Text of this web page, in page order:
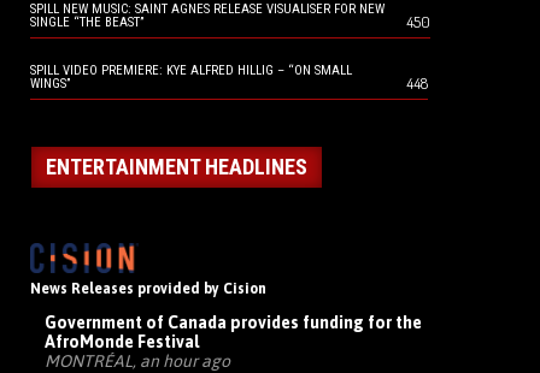
SPILL NEW MUSIC: SAINT AGNES RELEASE VISUALISER FOR NEW
SINGLE “THE BEAST”
450
SPILL VIDEO PREMIERE: KYE ALFRED HILLIG – “ON SMALL
WINGS”
448
ENTERTAINMENT HEADLINES
News Releases provided by Cision
Government of Canada provides funding for the
AfroMonde Festival
MONTRÉAL, an hour ago